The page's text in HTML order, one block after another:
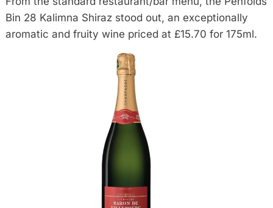
Bin 28 Kalimna Shiraz stood out, an exceptionally
aromatic and fruity wine priced at £15.70 for 175ml.